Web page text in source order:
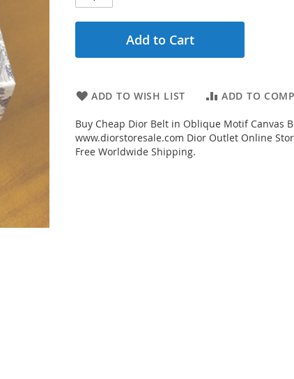
Add to Cart
ADD TO WISH LIST ADD TO
Buy Cheap Dior Belt in Oblique Motif Canvas
www.diorstoresale.com Dior Outlet Online
Free Worldwide Shipping.